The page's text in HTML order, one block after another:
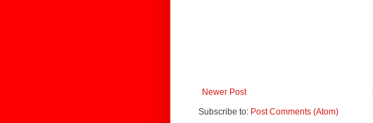
Newer Post
Subscribe to: Post Comments (Atom)